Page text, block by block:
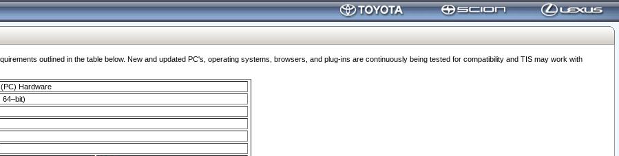
outlined in the table below. New and updated PC's, operating systems, browsers, and plug-ins are continuously being tested for compatibility and TIS may work with
Hardware
64–bit)